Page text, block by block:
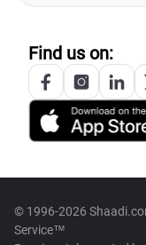
Find us on:
© 1996-2026
Service™